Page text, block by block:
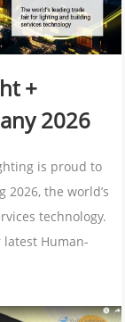
+
2026
is proud to
the world’s
technology.
latest Human-